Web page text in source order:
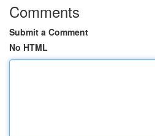
Comments
Submit a Comment
No HTML